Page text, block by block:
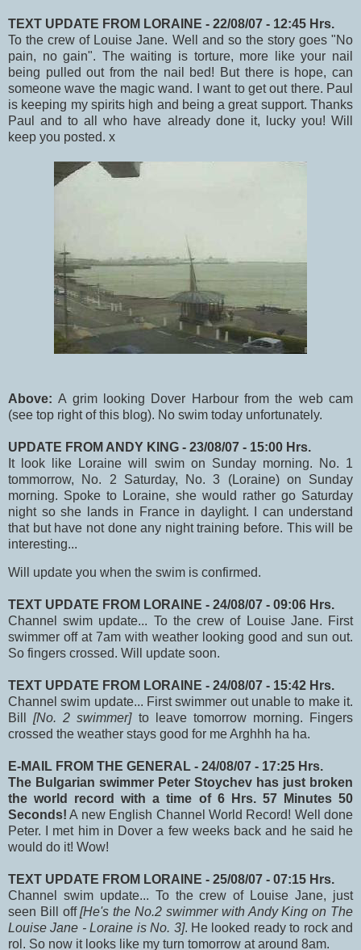
TEXT UPDATE FROM LORAINE - 22/08/07 - 12:45 Hrs.
To the crew of Louise Jane. Well and so the story goes "No
pain, no gain". The waiting is torture, more like your nail
being pulled out from the nail bed! But there is hope, can
someone wave the magic wand. I want to get out there. Paul
is keeping my spirits high and being a great support. Thanks
Paul and to all who have already done it, lucky you! Will
keep you posted. x
Above:A grim looking Dover Harbour from the web cam
(see top right of this blog). No swim today unfortunately.
UPDATE FROM ANDY KING - 23/08/07 - 15:00 Hrs.
It look like Loraine will swim on Sunday morning. No. 1
tommorrow, No. 2 Saturday, No. 3 (Loraine) on Sunday
morning. Spoke to Loraine, she would rather go Saturday
night so she lands in France in daylight. I can understand
that but have not done any night training before. This will be
interesting...
Will update you when the swim is confirmed.
TEXT UPDATE FROM LORAINE - 24/08/07 - 09:06 Hrs.
Channel swim update... To the crew of Louise Jane. First
swimmer off at 7am with weather looking good and sun out.
So fingers crossed. Will update soon.
TEXT UPDATE FROM LORAINE - 24/08/07 - 15:42 Hrs.
Channel swim update... First swimmer out unable to make it.
Bill[No. 2 swimmer] to leave tomorrow morning. Fingers
crossed the weather stays good for me Arghhh ha ha.
E-MAIL FROM THE GENERAL - 24/08/07 - 17:25 Hrs.
The Bulgarian swimmer Peter Stoychev has just broken
the world record with a time of 6 Hrs. 57 Minutes 50
Seconds! A new English Channel World Record! Well done
Peter. I met him in Dover a few weeks back and he said he
would do it! Wow!
TEXT UPDATE FROM LORAINE - 25/08/07 - 07:15 Hrs.
Channel swim update... To the crew of Louise Jane, just
seen Bill off[He's the No.2 swimmer with Andy King on The
Louise Jane - Loraine is No. 3]. He looked ready to rock and
rol. So now it looks like my turn tomorrow at around 8am.